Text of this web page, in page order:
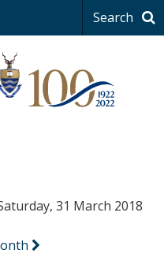
Search
31 March 2018